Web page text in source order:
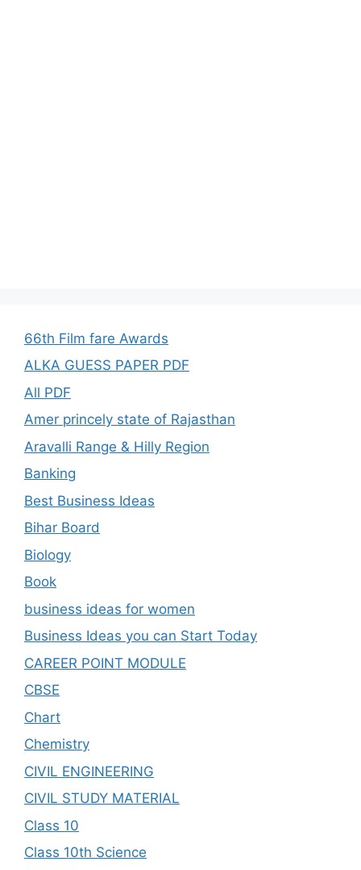
66th Film fare Awards
ALKA GUESS PAPER PDF
All PDF
Amer princely state of Rajasthan
Aravalli Range & Hilly Region
Banking
Best Business Ideas
Bihar Board
Biology
Book
business ideas for women
Business Ideas you can Start Today
CAREER POINT MODULE
CBSE
Chart
Chemistry
CIVIL ENGINEERING
CIVIL STUDY MATERIAL
Class 10
Class 10th Science